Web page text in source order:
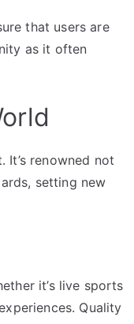
that users are
as it often
It’s renowned not
setting new
it’s live sports
Quality